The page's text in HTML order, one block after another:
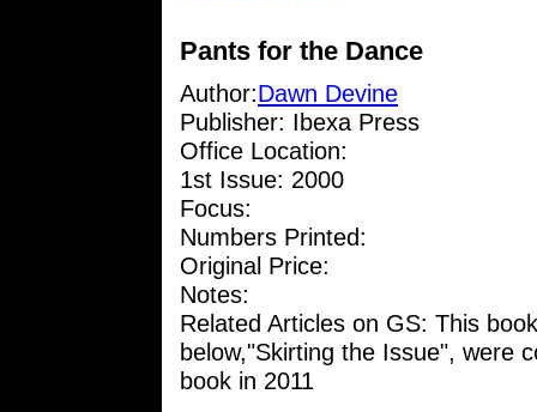
Pants for the Dance
Author:Dawn Devine
Publisher: Ibexa Press
Office Location:
1st Issue: 2000
Focus:
Numbers Printed:
Original Price:
Notes:
Related Articles on GS: This
below,"Skirting the Issue", were
book in 2011